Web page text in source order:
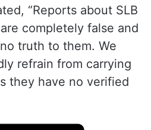
“Reports about SLB
completely false and
truth to them. We
refrain from carrying
they have no verified